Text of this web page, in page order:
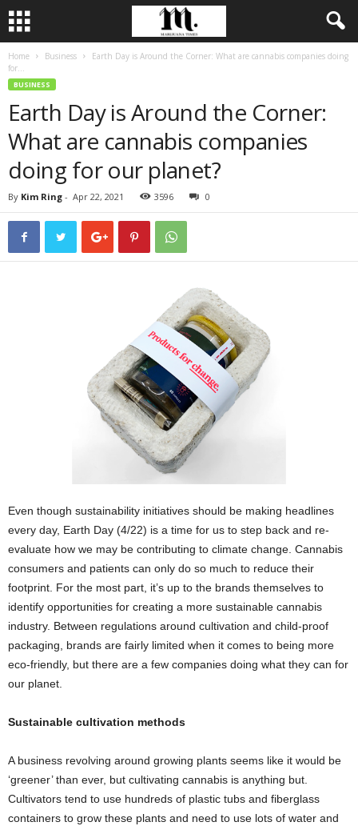
Home Business
Earth Day is Around the Corner: What are cannabis companies doing
for...
BUSINESS
Earth Day is Around the Corner:
What are cannabis companies
doing for our planet?
By Kim Ring - Apr 22, 2021 3596 0
Even though sustainability initiatives should be making headlines
every day, Earth Day (4/22) is a time for us to step back and re-
evaluate how we may be contributing to climate change. Cannabis
consumers and patients can only do so much to reduce their
footprint. For the most part, it’s up to the brands themselves to
identify opportunities for creating a more sustainable cannabis
industry. Between regulations around cultivation and child-proof
packaging, brands are fairly limited when it comes to being more
eco-friendly, but there are a few companies doing what they can for
our planet.
Sustainable cultivation methods
A business revolving around growing plants seems like it would be
‘greener’ than ever, but cultivating cannabis is anything but.
Cultivators tend to use hundreds of plastic tubs and fiberglass
containers to grow these plants and need to use lots of water and